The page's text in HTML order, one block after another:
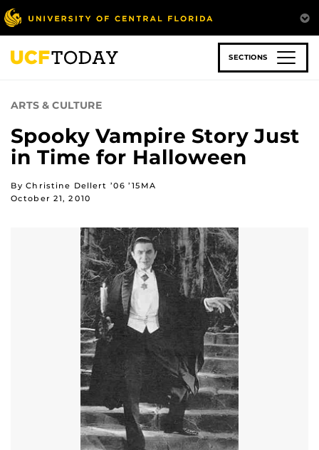
Skip
to
main
content
SECTIONS
ARTS & CULTURE
Spooky Vampire Story Just
in Time for Halloween
By Christine Dellert ’06 ’15MA
October 21, 2010